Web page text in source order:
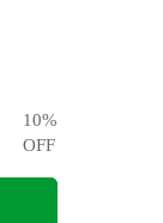
10%
OFF